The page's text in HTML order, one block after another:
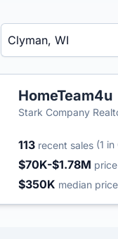
Enter a neighborhood, city,
HomeTeam4u
Stark Company
113 recent sales (1 in
$70K-$1.78M
$350K median price